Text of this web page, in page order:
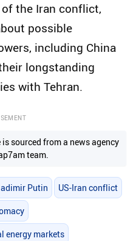
the Iran conflict,
possible
including China
longstanding
with Tehran.
sourced from a news agency
team.
Putin US-Iran conflict
energy markets